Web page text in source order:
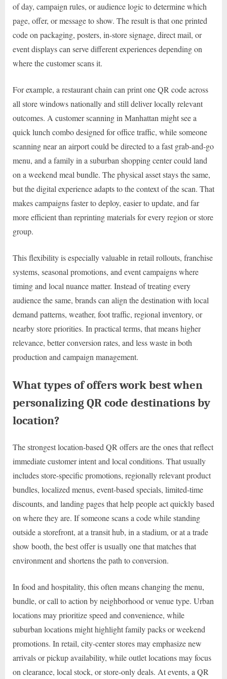
of day, campaign rules, or audience logic to determine which
page, offer, or message to show. The result is that one printed
code on packaging, posters, in-store signage, direct mail, or
event displays can serve different experiences depending on
where the customer scans it.
For example, a restaurant chain can print one QR code across
all store windows nationally and still deliver locally relevant
outcomes. A customer scanning in Manhattan might see a
quick lunch combo designed for office traffic, while someone
scanning near an airport could be directed to a fast grab-and-go
menu, and a family in a suburban shopping center could land
on a weekend meal bundle. The physical asset stays the same,
but the digital experience adapts to the context of the scan. That
makes campaigns faster to deploy, easier to update, and far
more efficient than reprinting materials for every region or store
group.
This flexibility is especially valuable in retail rollouts, franchise
systems, seasonal promotions, and event campaigns where
timing and local nuance matter. Instead of treating every
audience the same, brands can align the destination with local
demand patterns, weather, foot traffic, regional inventory, or
nearby store priorities. In practical terms, that means higher
relevance, better conversion rates, and less waste in both
production and campaign management.
What types of offers work best when
personalizing QR code destinations by
location?
The strongest location-based QR offers are the ones that reflect
immediate customer intent and local conditions. That usually
includes store-specific promotions, regionally relevant product
bundles, localized menus, event-based specials, limited-time
discounts, and landing pages that help people act quickly based
on where they are. If someone scans a code while standing
outside a storefront, at a transit hub, in a stadium, or at a trade
show booth, the best offer is usually one that matches that
environment and shortens the path to conversion.
In food and hospitality, this often means changing the menu,
bundle, or call to action by neighborhood or venue type. Urban
locations may prioritize speed and convenience, while
suburban locations might highlight family packs or weekend
promotions. In retail, city-center stores may emphasize new
arrivals or pickup availability, while outlet locations may focus
on clearance, local stock, or store-only deals. At events, a QR